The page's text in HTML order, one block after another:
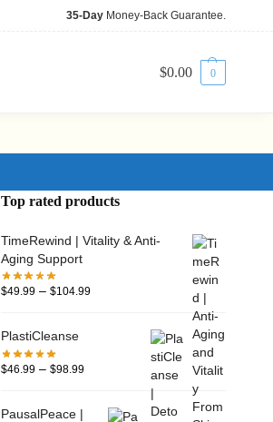
35-Day Money-Back Guarantee.
$0.00 0
Top rated products
TimeRewind | Vitality & Anti-
Aging Support
$49.99 – $104.99
PlastiCleanse
$46.99 – $98.99
PausalPeace |